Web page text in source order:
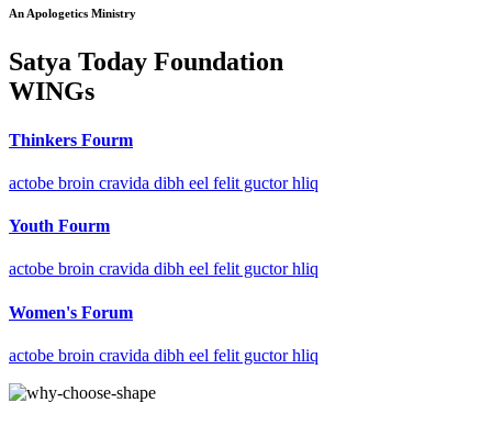
An Apologetics Ministry
Satya Today Foundation
WINGs
Thinkers Fourm
actobe broin cravida dibh eel felit guctor hliq
Youth Fourm
actobe broin cravida dibh eel felit guctor hliq
Women's Forum
actobe broin cravida dibh eel felit guctor hliq